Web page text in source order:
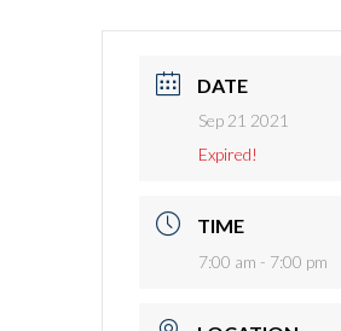
DATE
Sep 21 2021
Expired!
TIME
7:00 am - 7:00 pm